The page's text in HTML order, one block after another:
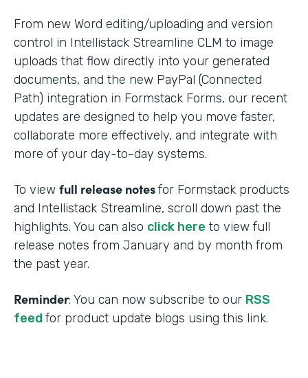
From new Word editing/uploading and version
control in Intellistack Streamline CLM to image
uploads that flow directly into your generated
documents, and the new PayPal (Connected
Path) integration in Formstack Forms, our recent
updates are designed to help you move faster,
collaborate more effectively, and integrate with
more of your day-to-day systems.
To view full release notesfor Formstack products
and Intellistack Streamline, scroll down past the
highlights. You can also click here to view full
release notes from January and by month from
the past year.
Reminder: You can now subscribe to our RSS
feed for product update blogs using this link.